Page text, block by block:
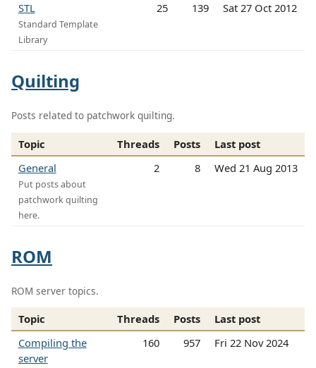
STL
Standard Template
Library
25 139 Sat 27 Oct 2012
Quilting
Posts related to patchwork quilting.
Topic Threads Posts
Last post
General
Put posts about
patchwork quilting
here.
2 8 Wed 21 Aug 2013
ROM
ROM server topics.
Topic Threads Posts
Last post
Compiling the
server
160 957 Fri 22 Nov 2024